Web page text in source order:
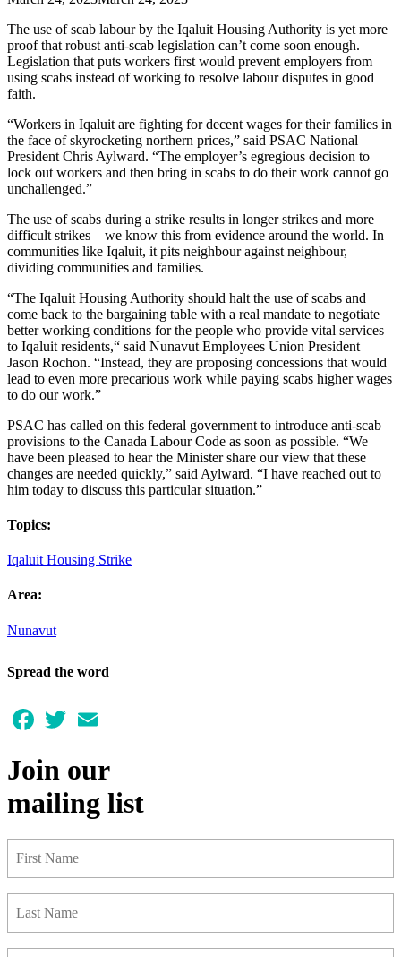
The use of scab labour by the Iqaluit Housing Authority is yet more
proof that robust anti-scab legislation can’t come soon enough.
Legislation that puts workers first would prevent employers from
using scabs instead of working to resolve labour disputes in good
faith.
“Workers in Iqaluit are fighting for decent wages for their families in
the face of skyrocketing northern prices,” said PSAC National
President Chris Aylward. “The employer’s egregious decision to
lock out workers and then bring in scabs to do their work cannot go
unchallenged.”
The use of scabs during a strike results in longer strikes and more
difficult strikes – we know this from evidence around the world. In
communities like Iqaluit, it pits neighbour against neighbour,
dividing communities and families.
“The Iqaluit Housing Authority should halt the use of scabs and
come back to the bargaining table with a real mandate to negotiate
better working conditions for the people who provide vital services
to Iqaluit residents,“ said Nunavut Employees Union President
Jason Rochon. “Instead, they are proposing concessions that would
lead to even more precarious work while paying scabs higher wages
to do our work.”
PSAC has called on this federal government to introduce anti-scab
provisions to the Canada Labour Code as soon as possible. “We
have been pleased to hear the Minister share our view that these
changes are needed quickly,” said Aylward. “I have reached out to
him today to discuss this particular situation.”
Topics:
Iqaluit Housing Strike
Area:
Nunavut
Spread the word
Facebook
Twitter
Join our
mailing list